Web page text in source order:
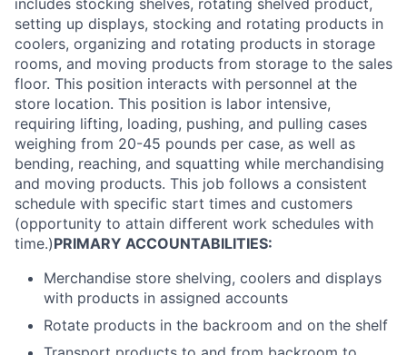
includes stocking shelves, rotating shelved product,
setting up displays, stocking and rotating products in
coolers, organizing and rotating products in storage
rooms, and moving products from storage to the sales
floor. This position interacts with personnel at the
store location. This position is labor intensive,
requiring lifting, loading, pushing, and pulling cases
weighing from 20-45 pounds per case, as well as
bending, reaching, and squatting while merchandising
and moving products. This job follows a consistent
schedule with specific start times and customers
(opportunity to attain different work schedules with
time.)PRIMARY ACCOUNTABILITIES:
Merchandise store shelving, coolers and displays
with products in assigned accounts
Rotate products in the backroom and on the shelf